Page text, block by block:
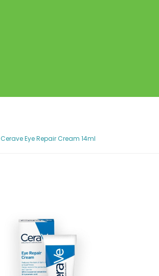
Cerave Eye Repair Cream 14ml